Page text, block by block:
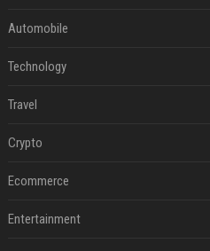
Automobile
Technology
Travel
Crypto
Ecommerce
Entertainment